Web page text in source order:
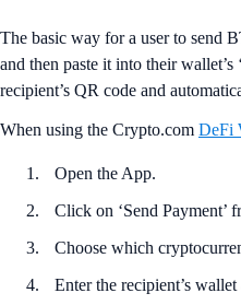
The basic way for a user to send
and then paste it into their wallet’s
recipient’s QR code and
When using the Crypto.com DeFi
Open the App.
Click on ‘Send Payment’
Choose which
Enter the recipient’s